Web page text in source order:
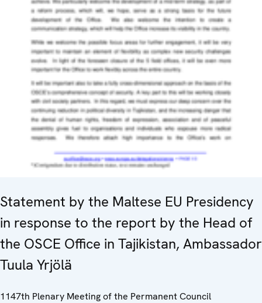
Statement by the Maltese EU Presidency
in response to the report by the Head of
the OSCE Office in Tajikistan, Ambassador
Tuula Yrjölä
1147th Plenary Meeting of the Permanent Council